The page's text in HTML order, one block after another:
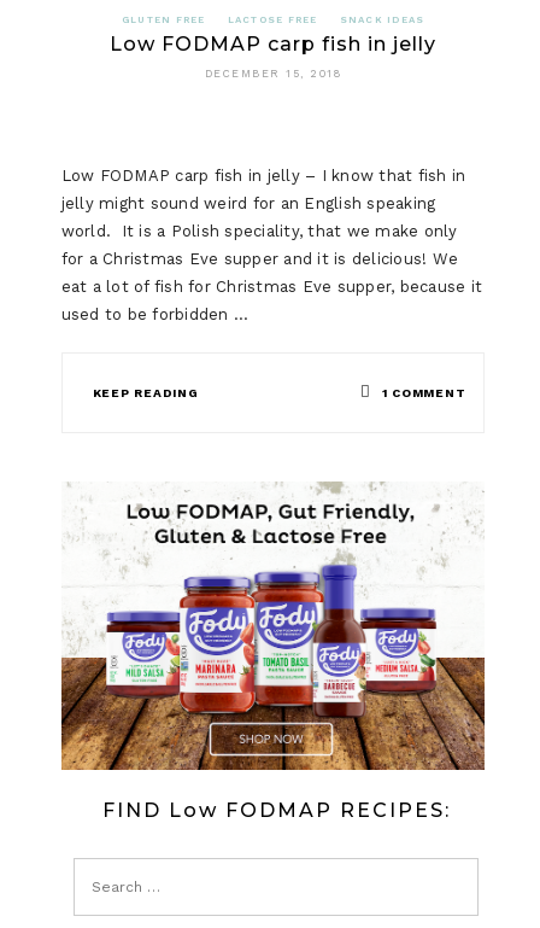
GLUTEN FREE LACTOSE FREE SNACK IDEAS
Low FODMAP carp fish in jelly
DECEMBER 15, 2018
Low FODMAP carp fish in jelly – I know that fish in
jelly might sound weird for an English speaking
world. It is a Polish speciality, that we make only
for a Christmas Eve supper and it is delicious! We
eat a lot of fish for Christmas Eve supper, because it
used to be forbidden …
KEEP READING 1 COMMENT
CARP
FIND Low FODMAP RECIPES: